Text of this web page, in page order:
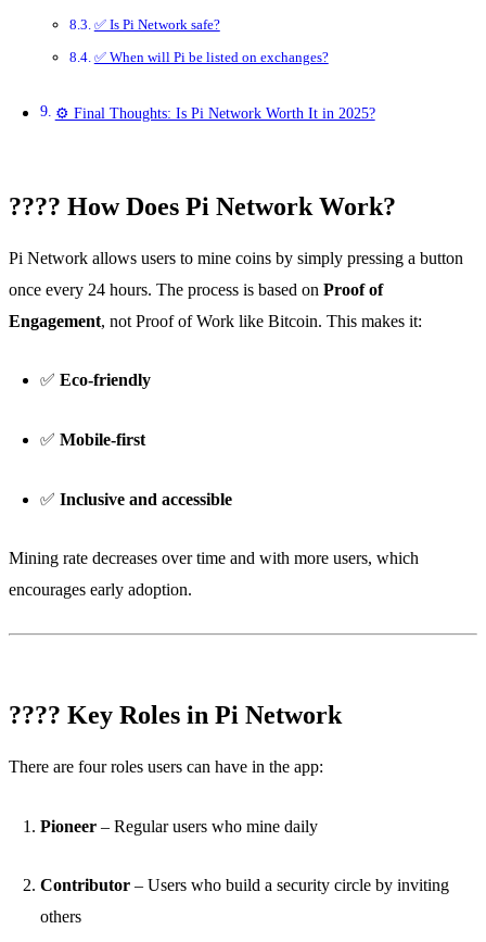
✅ Is Pi Network safe?
✅ When will Pi be listed on exchanges?
⚙️ Final Thoughts: Is Pi Network Worth It in 2025?
???? How Does Pi Network Work?
Pi Network allows users to mine coins by simply pressing a button
once every 24 hours. The process is based on Proof of
Engagement, not Proof of Work like Bitcoin. This makes it:
✅ Eco-friendly
✅ Mobile-first
✅ Inclusive and accessible
Mining rate decreases over time and with more users, which
encourages early adoption.
???? Key Roles in Pi Network
There are four roles users can have in the app:
Pioneer– Regular users who mine daily
Contributor– Users who build a security circle by inviting
others